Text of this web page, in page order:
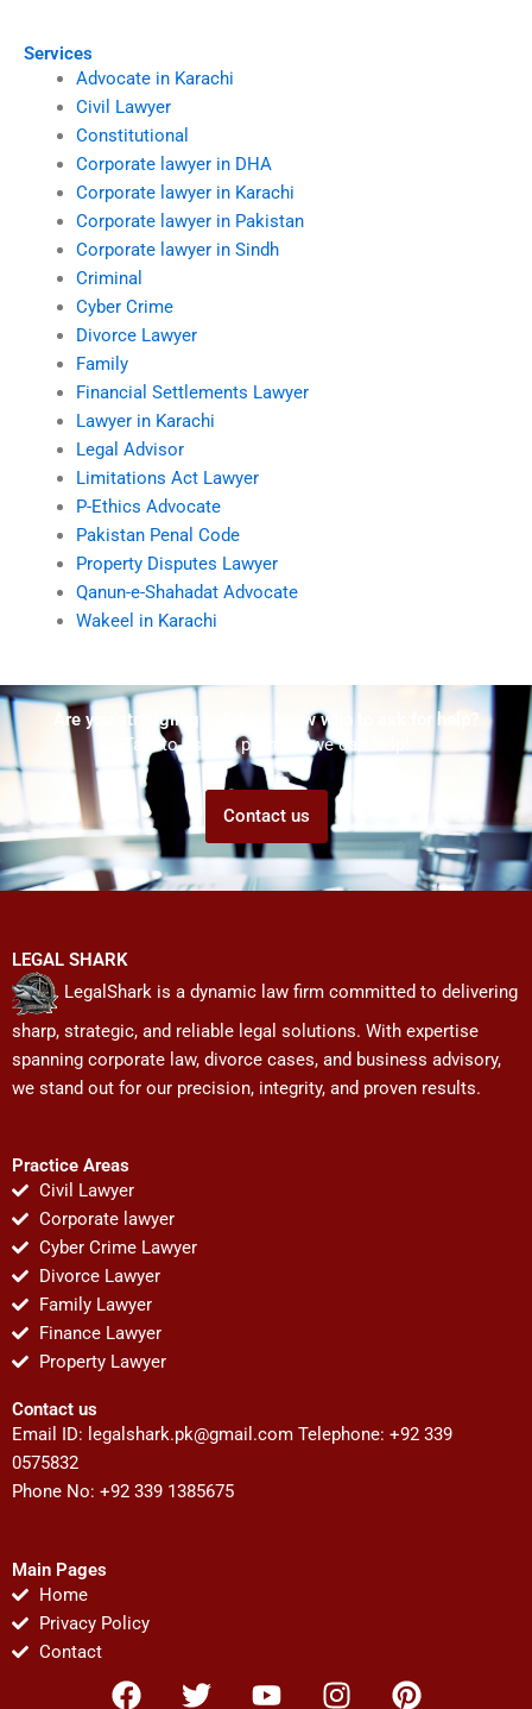
Services
Advocate in Karachi
Civil Lawyer
Constitutional
Corporate lawyer in DHA
Corporate lawyer in Karachi
Corporate lawyer in Pakistan
Corporate lawyer in Sindh
Criminal
Cyber Crime
Divorce Lawyer
Family
Financial Settlements Lawyer
Lawyer in Karachi
Legal Advisor
Limitations Act Lawyer
P-Ethics Advocate
Pakistan Penal Code
Property Disputes Lawyer
Qanun-e-Shahadat Advocate
Wakeel in Karachi
Are you struggling but don't know who to ask for help?
Talk to us! We promise we can help!
Contact us
LEGAL SHARK
LegalShark is a dynamic law firm committed to delivering
sharp, strategic, and reliable legal solutions. With expertise
spanning corporate law, divorce cases, and business advisory,
we stand out for our precision, integrity, and proven results.
Practice Areas
Civil Lawyer
Corporate lawyer
Cyber Crime Lawyer
Divorce Lawyer
Family Lawyer
Finance Lawyer
Property Lawyer
Contact us
Email ID: legalshark.pk@gmail.com Telephone: +92 339
0575832
Phone No: +92 339 1385675
Main Pages
Home
Privacy Policy
Contact
F
T
Y
I
P